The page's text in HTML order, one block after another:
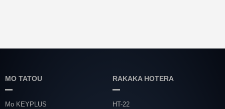
MO TATOU
Mo KEYPLUS
RAKAKA HOTERA
HT-22